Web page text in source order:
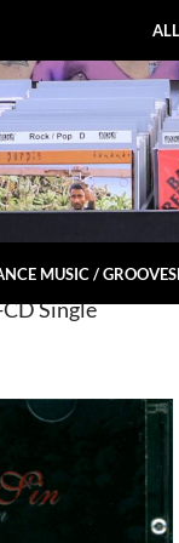
MUSIC / GROOVES
Single